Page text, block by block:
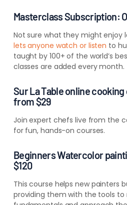
Masterclass Subscription:
Not sure what they might enjoy
lets anyone watch or listen to
taught by 100+ of the world’s
classes are added every month.
Sur La Table online
from $29
Join expert chefs live from the
for fun, hands-on courses.
Beginners Watercolor
$120
This course helps new painters
providing them with the tools